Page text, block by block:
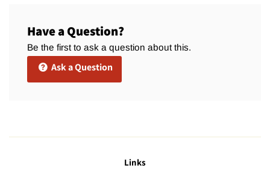
Have a Question?
Be the first to ask a question about this.
Ask a Question
Links